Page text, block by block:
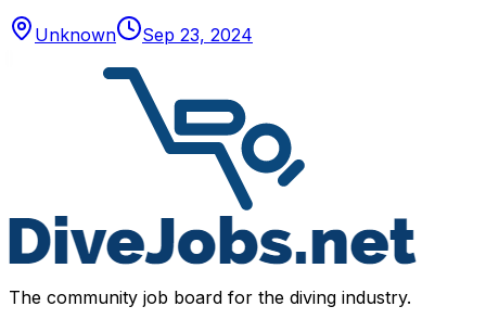
Unknown Sep 23, 2024
The community job board for the diving industry.